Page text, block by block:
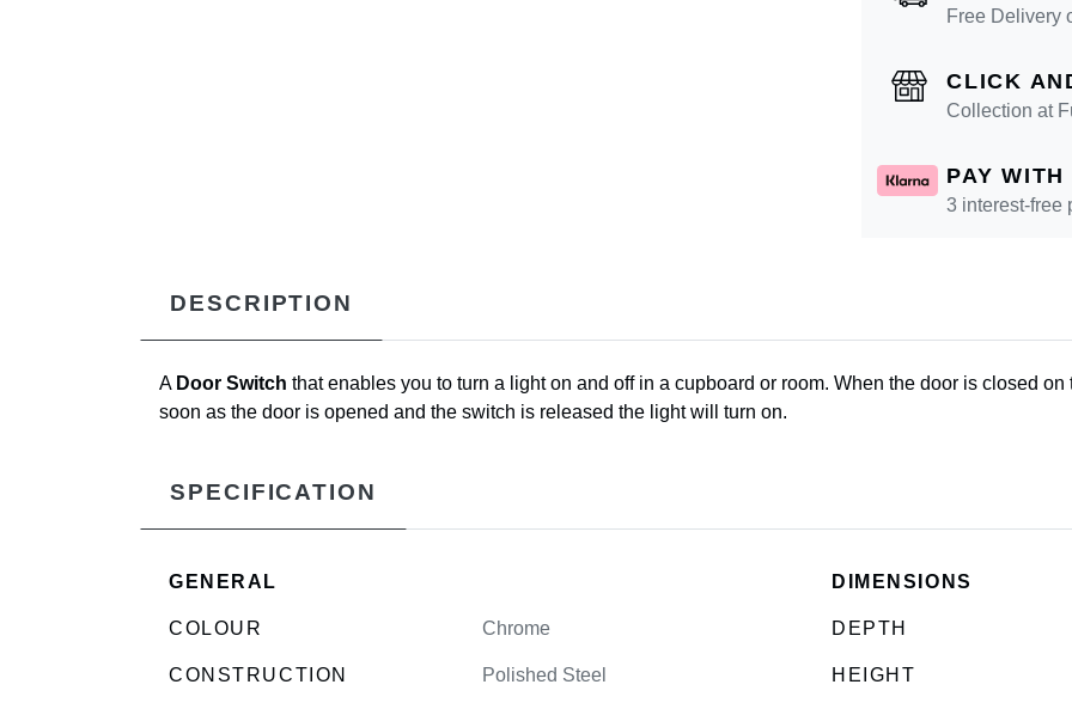
Free Delivery
CLICK
Collection at
PAY
3 interest-free
DESCRIPTION
A Door Switch that enables you to turn a light on and off in a cupboard or room. When the door is closed
soon as the door is opened and the switch is released the light will turn on.
SPECIFICATION
GENERAL
COLOUR Chrome
CONSTRUCTION Polished Steel
DIMENSIONS
DEPTH
HEIGHT